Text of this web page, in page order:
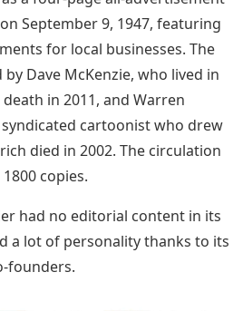
September 9, 1947, featuring
for local businesses. The
Dave McKenzie, who lived in
in 2011, and Warren
cartoonist who drew
died in 2002. The circulation
copies.
had no editorial content in its
a lot of personality thanks to its
founders.